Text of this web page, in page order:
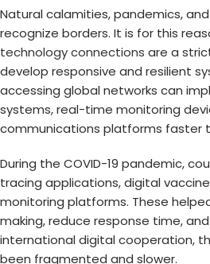
Natural calamities, pandemics,
recognize borders. It is for this
technology connections are a
develop responsive and resilient
accessing global networks can
systems, real-time monitoring
communications platforms faster
During the COVID-19 pandemic,
tracing applications, digital
monitoring platforms. These
making, reduce response time,
international digital cooperation,
been fragmented and slower.